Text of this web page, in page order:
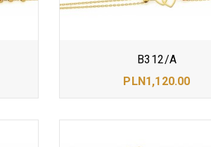
B312/A
PLN1,120.00